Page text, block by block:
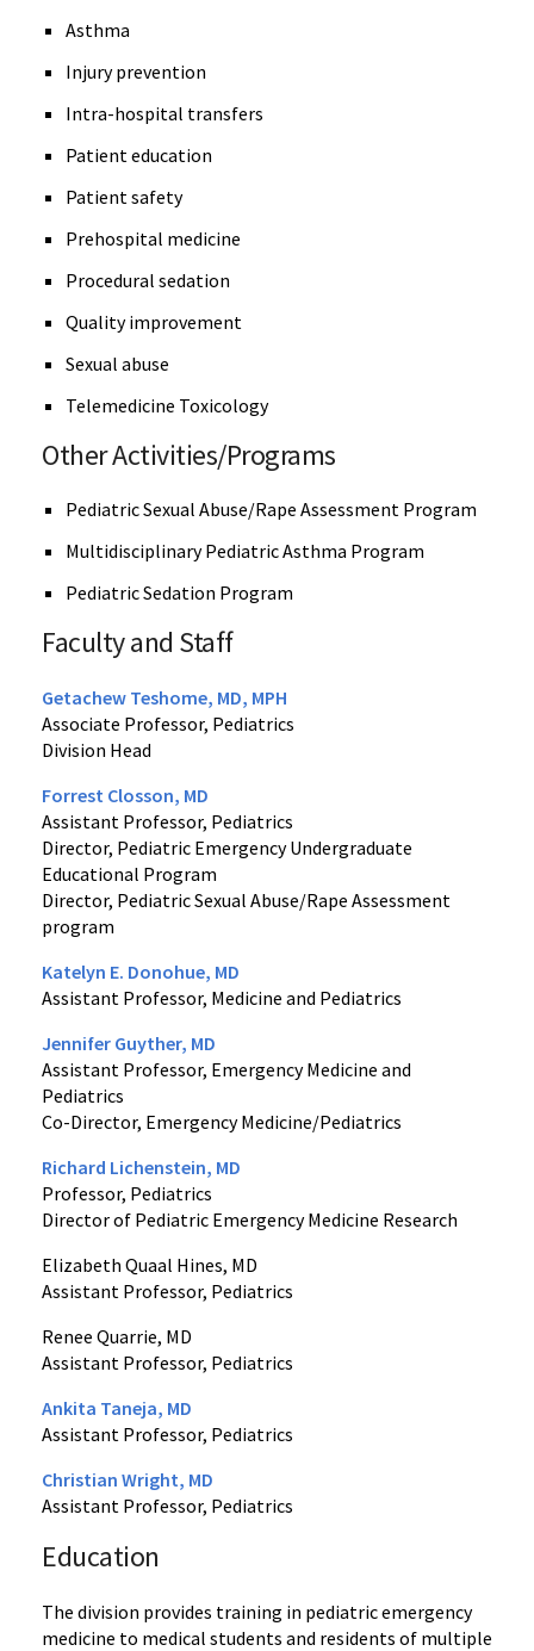
Asthma
Injury prevention
Intra-hospital transfers
Patient education
Patient safety
Prehospital medicine
Procedural sedation
Quality improvement
Sexual abuse
Telemedicine Toxicology
Other Activities/Programs
Pediatric Sexual Abuse/Rape Assessment Program
Multidisciplinary Pediatric Asthma Program
Pediatric Sedation Program
Faculty and Staff
Getachew Teshome, MD, MPH
Associate Professor, Pediatrics
Division Head
Forrest Closson, MD
Assistant Professor, Pediatrics
Director, Pediatric Emergency Undergraduate
Educational Program
Director, Pediatric Sexual Abuse/Rape Assessment
program
Katelyn E. Donohue, MD
Assistant Professor, Medicine and Pediatrics
Jennifer Guyther, MD
Assistant Professor, Emergency Medicine and
Pediatrics
Co-Director, Emergency Medicine/Pediatrics
Richard Lichenstein, MD
Professor, Pediatrics
Director of Pediatric Emergency Medicine Research
Elizabeth Quaal Hines, MD
Assistant Professor, Pediatrics
Renee Quarrie, MD
Assistant Professor, Pediatrics
Ankita Taneja, MD
Assistant Professor, Pediatrics
Christian Wright, MD
Assistant Professor, Pediatrics
Education
The division provides training in pediatric emergency
medicine to medical students and residents of multiple